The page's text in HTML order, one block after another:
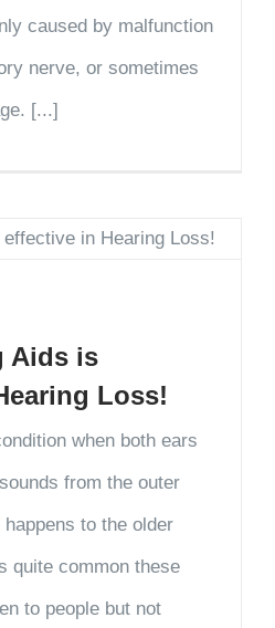
caused by malfunction
nerve, or sometimes
[...]
Aids is
Loss!
when both ears
from the outer
to the older
quite common these
to people but not